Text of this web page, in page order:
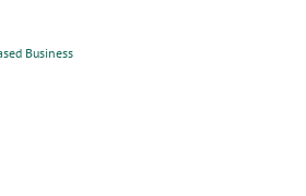
Business